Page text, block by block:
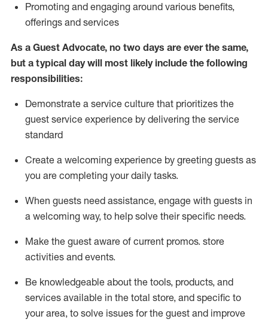
Promoting and engaging around various benefits,
offerings and services
As a Guest Advocate, no two days are ever the same,
but a typical day will most likely include the following
responsibilities:
Demonstrate a service culture that prioritizes the
guest service experience by delivering the service
standard
Create a welcoming experience by greeting guests as
you are completing your daily tasks.
When guests need assistance, engage with guests in
a welcoming way, to help solve their specific needs.
Make the guest aware of current promos. store
activities and events.
Be knowledgeable about the tools, products, and
services available in the total store, and specific to
your area, to solve issues for the guest and improve